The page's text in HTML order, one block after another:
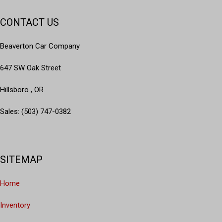
CONTACT US
Beaverton Car Company
647 SW Oak Street
Hillsboro , OR
Sales: (503) 747-0382
SITEMAP
Home
Inventory